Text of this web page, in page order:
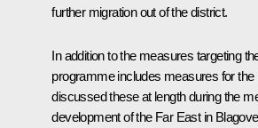
further migration out of the district.
In addition to the measures targeting
programme includes measures for
discussed these at length during the
development of the Far East in